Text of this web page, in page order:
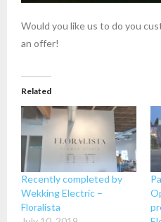
Would you like us to do you
an offer!
Related
Recently completed by
Wekking Electric –
Floralista